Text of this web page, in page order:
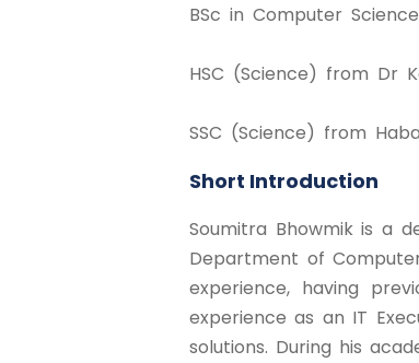
BSc in Computer
HSC (Science) from Dr
SSC (Science) from
Short Introduction
Soumitra Bhowmik is a
Department of
experience, having
experience as an IT
solutions. During his